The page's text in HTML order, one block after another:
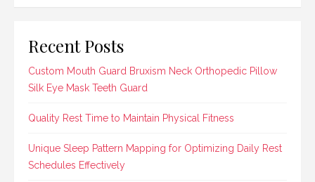
Recent Posts
Custom Mouth Guard Bruxism Neck Orthopedic Pillow
Silk Eye Mask Teeth Guard
Quality Rest Time to Maintain Physical Fitness
Unique Sleep Pattern Mapping for Optimizing Daily Rest
Schedules Effectively